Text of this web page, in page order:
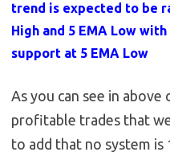
trend is expected to be
High and 5 EMA Low
support at 5 EMA Low
As you can see in
profitable trades that
to add that no system